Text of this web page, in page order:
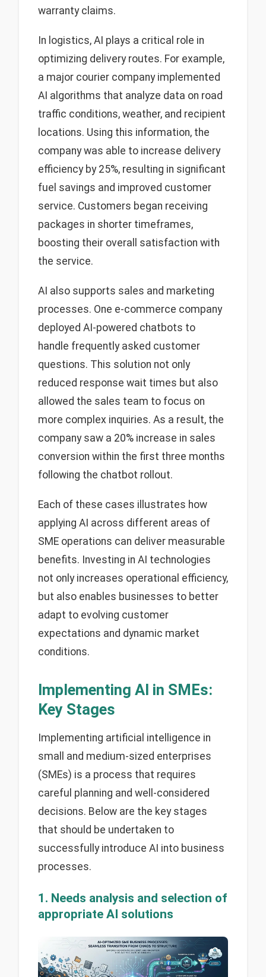
warranty claims.
In logistics, AI plays a critical role in
optimizing delivery routes. For example,
a major courier company implemented
AI algorithms that analyze data on road
traffic conditions, weather, and recipient
locations. Using this information, the
company was able to increase delivery
efficiency by 25%, resulting in significant
fuel savings and improved customer
service. Customers began receiving
packages in shorter timeframes,
boosting their overall satisfaction with
the service.
AI also supports sales and marketing
processes. One e-commerce company
deployed AI-powered chatbots to
handle frequently asked customer
questions. This solution not only
reduced response wait times but also
allowed the sales team to focus on
more complex inquiries. As a result, the
company saw a 20% increase in sales
conversion within the first three months
following the chatbot rollout.
Each of these cases illustrates how
applying AI across different areas of
SME operations can deliver measurable
benefits. Investing in AI technologies
not only increases operational efficiency,
but also enables businesses to better
adapt to evolving customer
expectations and dynamic market
conditions.
Implementing AI in SMEs:
Key Stages
Implementing artificial intelligence in
small and medium-sized enterprises
(SMEs) is a process that requires
careful planning and well-considered
decisions. Below are the key stages
that should be undertaken to
successfully introduce AI into business
processes.
1. Needs analysis and selection of
appropriate AI solutions